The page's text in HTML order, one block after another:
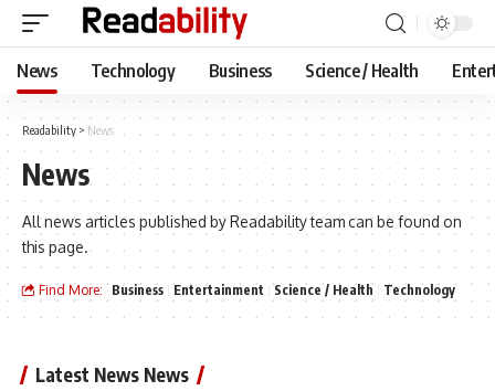
News Technology Business Science / Health
Readability > News
News
All news articles published by Readability team can be found on
this page.
Find More: Business Entertainment Science / Health Technology
Latest News News